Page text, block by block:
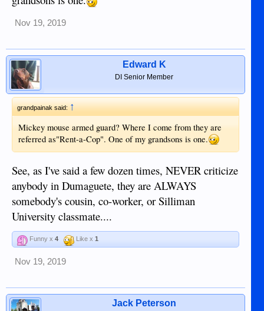
Nov 19, 2019
Edward K
DI Senior Member
grandpainak said:↑
Mickey mouse armed guard? Where I come from they are
referred as"Rent-a-Cop". One of my grandsons is one.
See, as I've said a few dozen times, NEVER criticize
anybody in Dumaguete, they are ALWAYS
somebody's cousin, co-worker, or Silliman
University classmate....
Funny x 4 Like x 1
Nov 19, 2019
Jack Peterson